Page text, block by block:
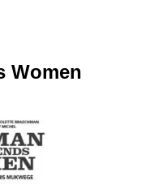
Women